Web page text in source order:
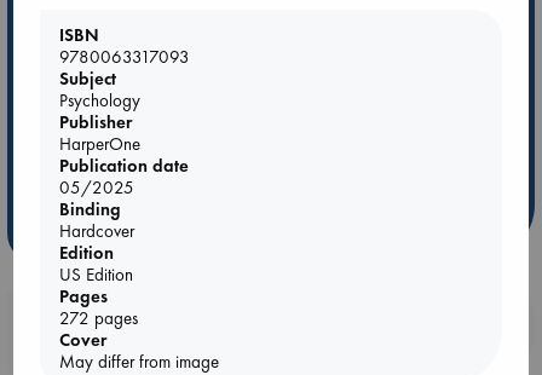
Be inspired by books chosen because they are popular, current or
personal favorites!
ABC Favorites
ABC Bestsellers - July
ABC The Hague Book Club
Weird Book of the Week
Booklovers, do you get 10% off your
purchases in our stores & online?
ISBN
9780063317093
Subject
Psychology
Publisher
HarperOne
Publication date
05/2025
Binding
Hardcover
Edition
US Edition
Pages
272 pages
Cover
May differ from image